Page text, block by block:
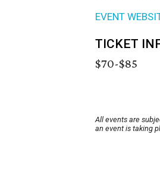
EVENT
TICKET
$70-$85
All events are
an event is taking